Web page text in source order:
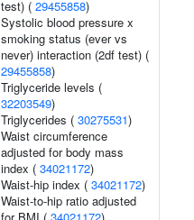
test) ( 29455858)
Systolic blood pressure x
smoking status (ever vs
never) interaction (2df test) (
29455858)
Triglyceride levels (
32203549)
Triglycerides ( 30275531)
Waist circumference
adjusted for body mass
index ( 34021172)
Waist-hip index ( 34021172)
Waist-to-hip ratio adjusted